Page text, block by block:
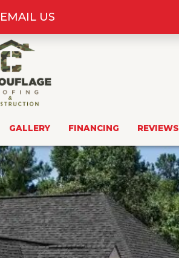
GALLERY FINANCING REVIEWS
EMAIL US